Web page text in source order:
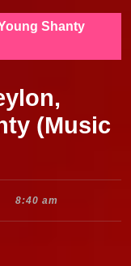
Shanty
(Music
8:40 am